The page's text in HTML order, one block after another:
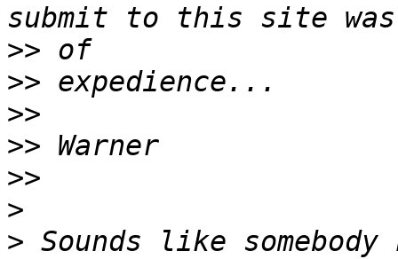
>>
>>
>>
>>
>>
>
> Sounds like